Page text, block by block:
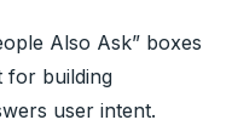
Also Ask” boxes
for building
user intent.